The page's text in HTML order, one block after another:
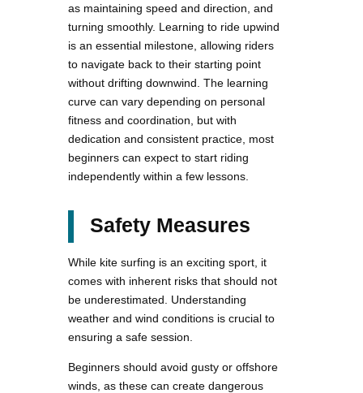
as maintaining speed and direction, and
turning smoothly. Learning to ride upwind
is an essential milestone, allowing riders
to navigate back to their starting point
without drifting downwind. The learning
curve can vary depending on personal
fitness and coordination, but with
dedication and consistent practice, most
beginners can expect to start riding
independently within a few lessons.
Safety Measures
While kite surfing is an exciting sport, it
comes with inherent risks that should not
be underestimated. Understanding
weather and wind conditions is crucial to
ensuring a safe session.
Beginners should avoid gusty or offshore
winds, as these can create dangerous